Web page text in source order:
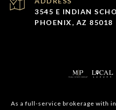
3545 E INDIAN
PHOENIX, AZ 85018
As a full-service brokerage with